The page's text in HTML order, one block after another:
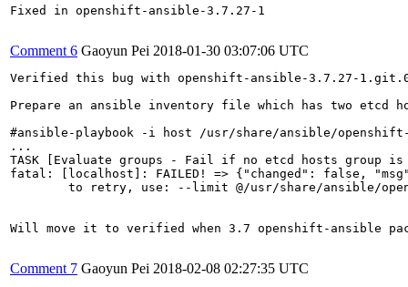
Fixed in openshift-ansible-3.7.27-1
Comment 6 Gaoyun Pei 2018-01-30 03:07:06 UTC
Verified this bug with openshift-ansible-3.7.27-
Prepare an ansible inventory file which has two etcd
#ansible-playbook -i host /usr/share/ansible/
...
TASK [Evaluate groups - Fail if no etcd hosts
fatal: [localhost]: FAILED! => {"changed": false,
Will move it to verified when 3.7 openshift-ansible
Comment 7 Gaoyun Pei 2018-02-08 02:27:35 UTC